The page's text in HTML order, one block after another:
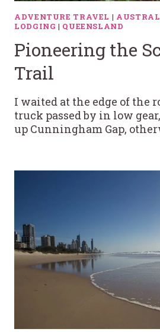
ADVENTURE TRAVEL |
LODGING | QUEENSLAND
Pioneering the
Trail
I waited at the edge of the
truck passed by in low
up Cunningham Gap,